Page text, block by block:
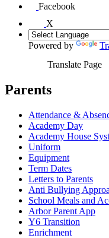
Facebook
X
Powered by
Translate Page
Parents
Attendance &
Academy Day
Academy House
Uniform
Equipment
Term Dates
Letters to Parents
Anti Bullying
School Meals and
Arbor Parent App
Y6 Transition
Enrichment